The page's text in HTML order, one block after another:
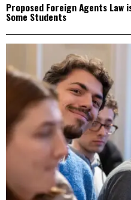
Proposed Foreign Agents
Some Students